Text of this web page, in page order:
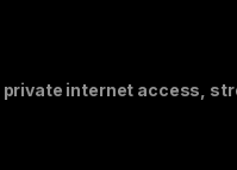
private internet access,